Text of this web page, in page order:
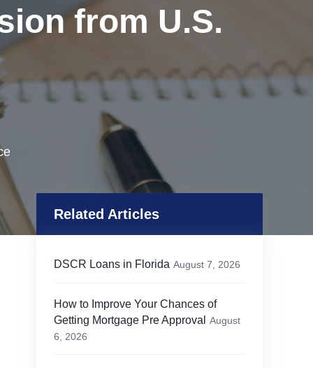
from U.S.
Related Articles
DSCR Loans in Florida August 7, 2026
How to Improve Your Chances of
Getting Mortgage Pre Approval
August
6, 2026